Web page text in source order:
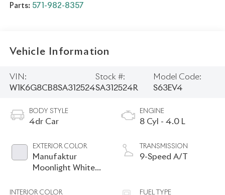
Parts: 571-982-8357
Vehicle Information
VIN:
W1K6G8CB8SA312524
Stock #:
SA312524R
Model Code:
S63EV4
BODY STYLE
4dr Car
EXTERIOR COLOR
Manufaktur
Moonlight White
INTERIOR COLOR
ENGINE
8 Cyl - 4.0 L
TRANSMISSION
9-Speed A/T
FUEL TYPE